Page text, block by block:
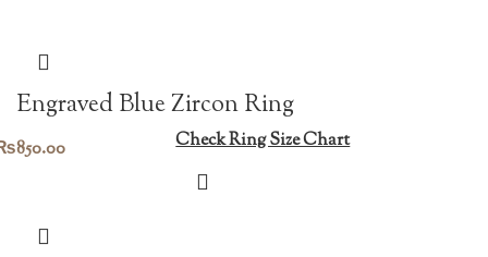
Engraved Blue Zircon Ring
850.00 Check Ring Size Chart